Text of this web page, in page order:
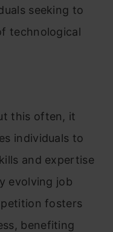
seeking to
technological
this often, it
individuals to
and expertise
evolving job
fosters
benefiting